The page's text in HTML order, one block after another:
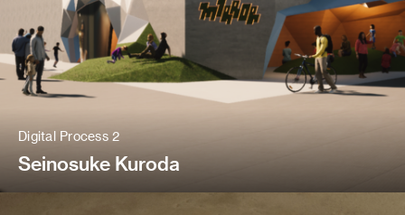
Digital Process 2
Seinosuke Kuroda